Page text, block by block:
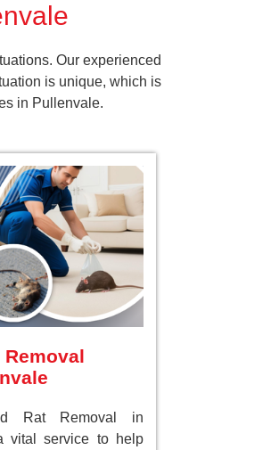
Our experienced
is unique, which is
in Pullenvale.
Removal
Rat Removal in
vital service to help